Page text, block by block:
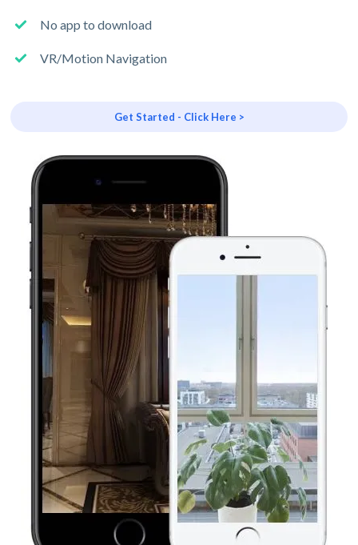
No app to download
VR/Motion Navigation
Get Started - Click Here >